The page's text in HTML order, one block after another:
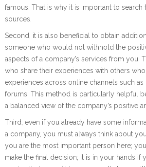
famous. That is why it is important to search
sources.
Second, it is also beneficial to obtain
someone who would not withhold the
aspects of a company’s services from you.
who share their experiences with others
experiences across online channels such as
forums. This method is particularly helpful
a balanced view of the company’s positive
Third, even if you already have some
a company, you must always think about
you are the most important person here;
make the final decision; it is in your hands if